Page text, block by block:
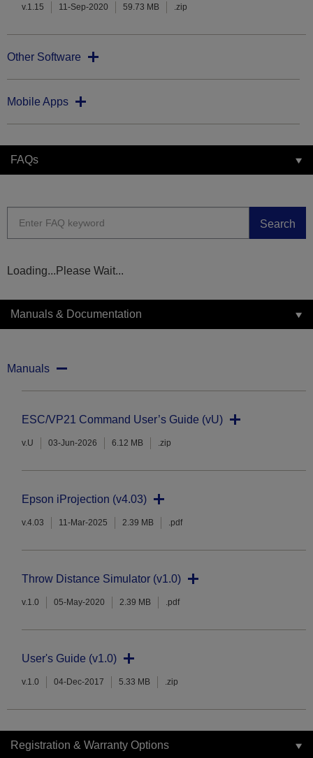
v.1.15 11-Sep-2020 59.73 MB .zip
Other Software
Mobile Apps
FAQs
Search
Loading...Please Wait...
Manuals & Documentation
Manuals
ESC/VP21 Command User’s Guide (vU)
v.U 03-Jun-2026 6.12 MB .zip
Epson iProjection (v4.03)
v.4.03 11-Mar-2025 2.39 MB .pdf
Throw Distance Simulator (v1.0)
v.1.0 05-May-2020 2.39 MB .pdf
User's Guide (v1.0)
v.1.0 04-Dec-2017 5.33 MB .zip
Registration & Warranty Options